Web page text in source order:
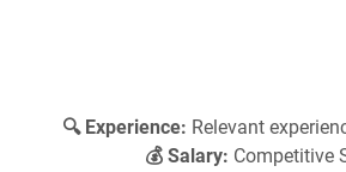
🔍 Experience: Relevant
💰 Salary: Competitive